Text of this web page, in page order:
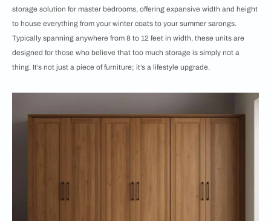
storage solution for master bedrooms, offering expansive width and height
to house everything from your winter coats to your summer sarongs.
Typically spanning anywhere from 8 to 12 feet in width, these units are
designed for those who believe that too much storage is simply not a
thing. It’s not just a piece of furniture; it’s a lifestyle upgrade.